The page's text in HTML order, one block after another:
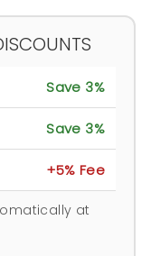
Save 3%
Save 3%
+5% Fee
at